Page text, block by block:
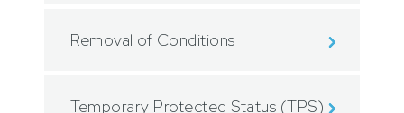
Removal of Conditions
Temporary Protected Status (TPS)